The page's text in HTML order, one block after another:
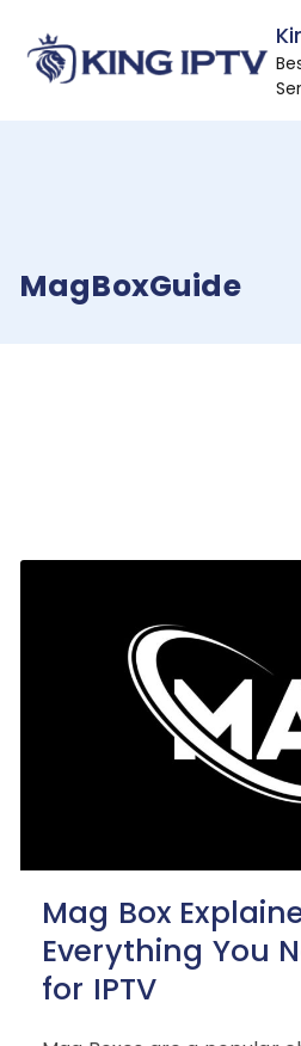
content
MagBoxGuide
Mag Box
Everything You
for IPTV